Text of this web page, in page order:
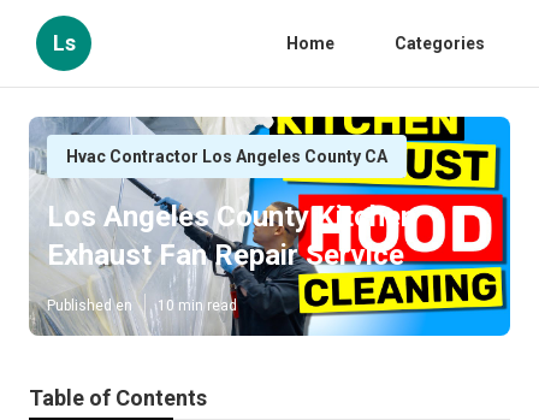
Ls Home Categories
Hvac Contractor Los Angeles County CA
Los Angeles County Kitchen
Exhaust Fan Repair Service
Published en 10 min read
Table of Contents